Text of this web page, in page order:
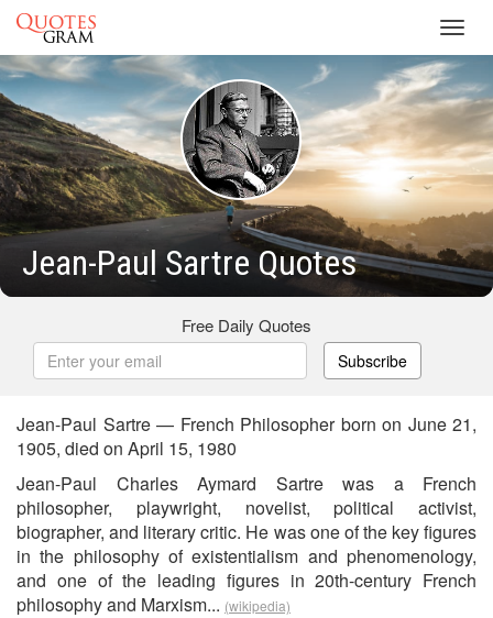
Jean-Paul Sartre Quotes
Free Daily Quotes
Subscribe
Jean-Paul Sartre — French Philosopher born on June 21,
1905, died on April 15, 1980
Jean-Paul Charles Aymard Sartre was a French
philosopher, playwright, novelist, political activist,
biographer, and literary critic. He was one of the key figures
in the philosophy of existentialism and phenomenology,
and one of the leading figures in 20th-century French
philosophy and Marxism... (wikipedia)